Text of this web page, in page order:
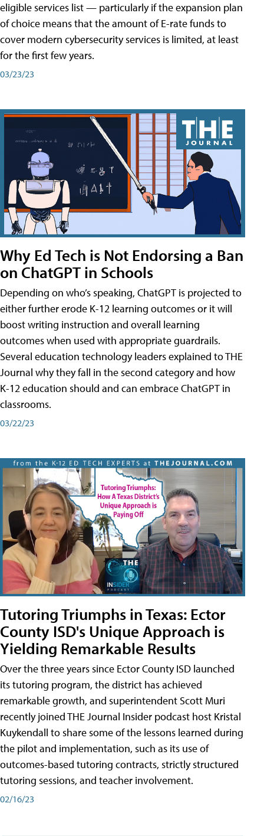
eligible services list — particularly if the expansion plan
of choice means that the amount of E-rate funds to
cover modern cybersecurity services is limited, at least
for the first few years.
03/23/23
Why Ed Tech is Not Endorsing a Ban
on ChatGPT in Schools
Depending on who’s speaking, ChatGPT is projected to
either further erode K-12 learning outcomes or it will
boost writing instruction and overall learning
outcomes when used with appropriate guardrails.
Several education technology leaders explained to THE
Journal why they fall in the second category and how
K-12 education should and can embrace ChatGPT in
classrooms.
03/22/23
Tutoring Triumphs in Texas: Ector
County ISD's Unique Approach is
Yielding Remarkable Results
Over the three years since Ector County ISD launched
its tutoring program, the district has achieved
remarkable growth, and superintendent Scott Muri
recently joined THE Journal Insider podcast host Kristal
Kuykendall to share some of the lessons learned during
the pilot and implementation, such as its use of
outcomes-based tutoring contracts, strictly structured
tutoring sessions, and teacher involvement.
02/16/23